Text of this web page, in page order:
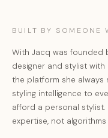
BUILT BY SOMEONE
With Jacq was founded
designer and stylist with
the platform she
styling intelligence to
afford a personal
expertise, not